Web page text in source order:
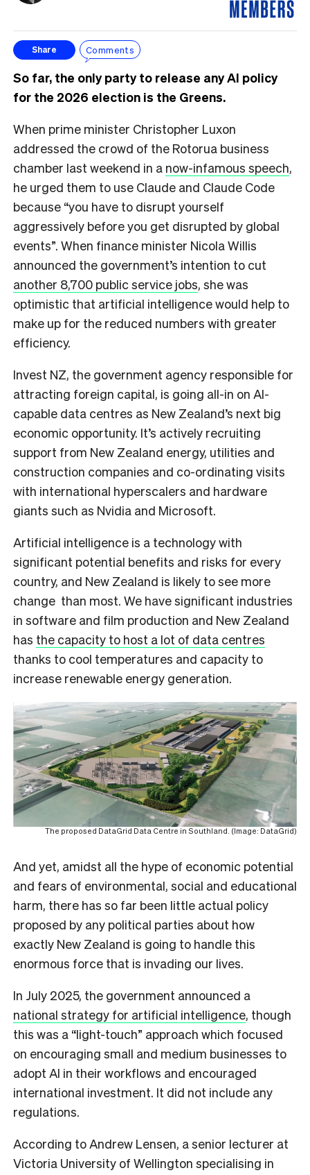
Share Comments
So far, the only party to release any AI policy
for the 2026 election is the Greens.
When prime minister Christopher Luxon
addressed the crowd of the Rotorua business
chamber last weekend in a now-infamous speech,
he urged them to use Claude and Claude Code
because “you have to disrupt yourself
aggressively before you get disrupted by global
events”. When finance minister Nicola Willis
announced the government’s intention to cut
another 8,700 public service jobs, she was
optimistic that artificial intelligence would help to
make up for the reduced numbers with greater
efficiency.
Invest NZ, the government agency responsible for
attracting foreign capital, is going all-in on AI-
capable data centres as New Zealand’s next big
economic opportunity. It’s actively recruiting
support from New Zealand energy, utilities and
construction companies and co-ordinating visits
with international hyperscalers and hardware
giants such as Nvidia and Microsoft.
Artificial intelligence is a technology with
significant potential benefits and risks for every
country, and New Zealand is likely to see more
change than most. We have significant industries
in software and film production and New Zealand
has the capacity to host a lot of data centres
thanks to cool temperatures and capacity to
increase renewable energy generation.
The proposed DataGrid Data Centre in Southland. (Image: DataGrid)
And yet, amidst all the hype of economic potential
and fears of environmental, social and educational
harm, there has so far been little actual policy
proposed by any political parties about how
exactly New Zealand is going to handle this
enormous force that is invading our lives.
In July 2025, the government announced a
national strategy for artificial intelligence, though
this was a “light-touch” approach which focused
on encouraging small and medium businesses to
adopt AI in their workflows and encouraged
international investment. It did not include any
regulations.
According to Andrew Lensen, a senior lecturer at
Victoria University of Wellington specialising in